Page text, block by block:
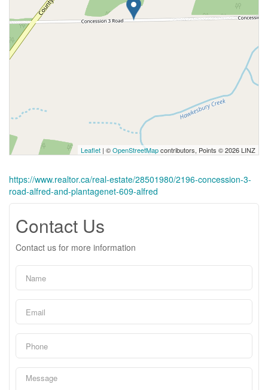
Leaflet | ©OpenStreetMapcontributors, Points © 2026 LINZ
https://www.realtor.ca/real-estate/28501980/2196-concession-3-
road-alfred-and-plantagenet-609-alfred
Contact Us
Contact us for more information